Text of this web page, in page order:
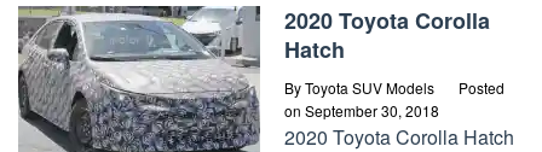
2020 Toyota Corolla
Hatch
ByToyota SUV Models
Posted
on September 30, 2018
2020 Toyota Corolla Hatch